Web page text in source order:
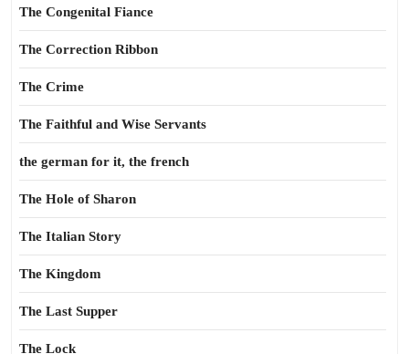
The Congenital Fiance
The Correction Ribbon
The Crime
The Faithful and Wise Servants
the german for it, the french
The Hole of Sharon
The Italian Story
The Kingdom
The Last Supper
The Lock